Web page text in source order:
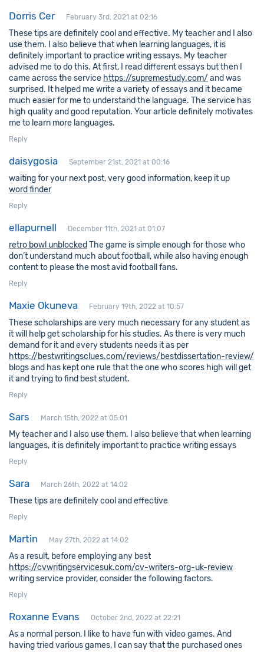
Dorris Cer February 3rd, 2021 at 02:16
These tips are definitely cool and effective. My teacher and I also
use them. I also believe that when learning languages, it is
definitely important to practice writing essays. My teacher
advised me to do this. At first, I read different essays but then I
came across the service https://supremestudy.com/ and was
surprised. It helped me write a variety of essays and it became
much easier for me to understand the language. The service has
high quality and good reputation. Your article definitely motivates
me to learn more languages.
Reply
daisygosia September 21st, 2021 at 00:16
waiting for your next post, very good information, keep it up
word finder
Reply
ellapurnell December 11th, 2021 at 01:07
retro bowl unblocked The game is simple enough for those who
don’t understand much about football, while also having enough
content to please the most avid football fans.
Reply
Maxie Okuneva February 19th, 2022 at 10:57
These scholarships are very much necessary for any student as
it will help get scholarship for his studies. As there is very much
demand for it and every students needs it as per
https://bestwritingsclues.com/reviews/bestdissertation-review/
blogs and has kept one rule that the one who scores high will get
it and trying to find best student.
Reply
Sars March 15th, 2022 at 05:01
My teacher and I also use them. I also believe that when learning
languages, it is definitely important to practice writing essays
Reply
Sara March 26th, 2022 at 14:02
These tips are definitely cool and effective
Reply
Martin May 27th, 2022 at 14:02
As a result, before employing any best
https://cvwritingservicesuk.com/cv-writers-org-uk-review
writing service provider, consider the following factors.
Reply
Roxanne Evans October 2nd, 2022 at 22:21
As a normal person, I like to have fun with video games. And
having tried various games, I can say that the purchased ones